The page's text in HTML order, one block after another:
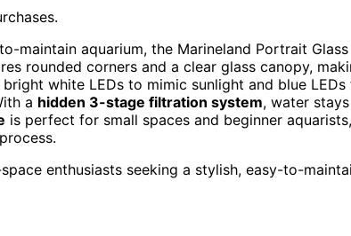
maintain aquarium, the Marineland Portrait
rounded corners and a clear glass canopy,
white LEDs to mimic sunlight and blue
a hidden 3-stage filtration system, water
is perfect for small spaces and beginner
enthusiasts seeking a stylish, easy-to-